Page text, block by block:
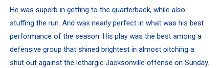
He was superb in getting to the quarterback, while also
stuffing the run. And was nearly perfect in what was his best
performance of the season. His play was the best among a
defensive group that shined brightest in almost pitching a
shut out against the lethargic Jacksonville offense on Sunday.